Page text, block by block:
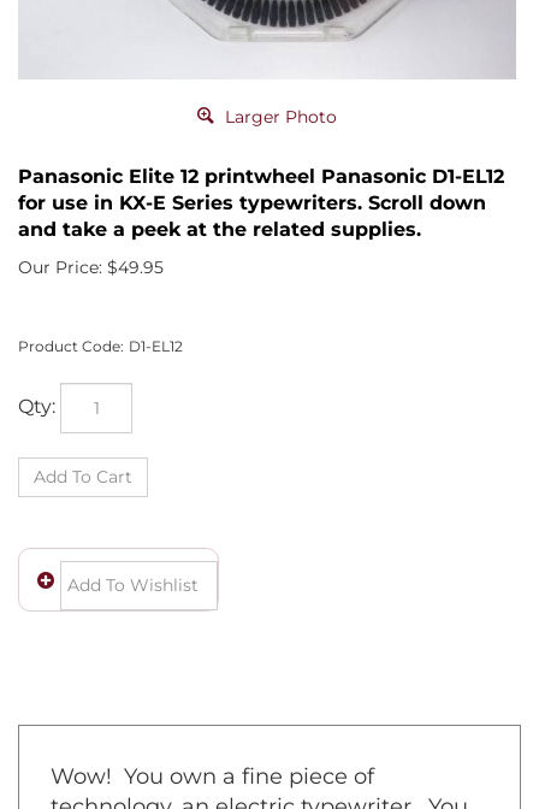
Larger Photo
Panasonic Elite 12 printwheel Panasonic D1-EL12
for use in KX-E Series typewriters. Scroll down
and take a peek at the related supplies.
Our Price: $49.95
Product Code: D1-EL12
Qty:
Wow! You own a fine piece of
technology, an electric typewriter. You